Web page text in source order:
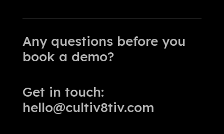
Any questions before you
book a demo?
Get in touch:
hello@cultiv8tiv.com